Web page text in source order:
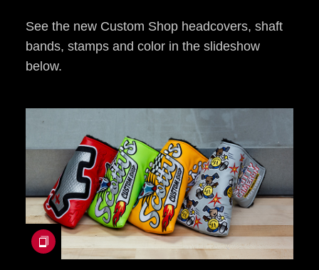
See the new Custom Shop headcovers, shaft
bands, stamps and color in the slideshow
below.